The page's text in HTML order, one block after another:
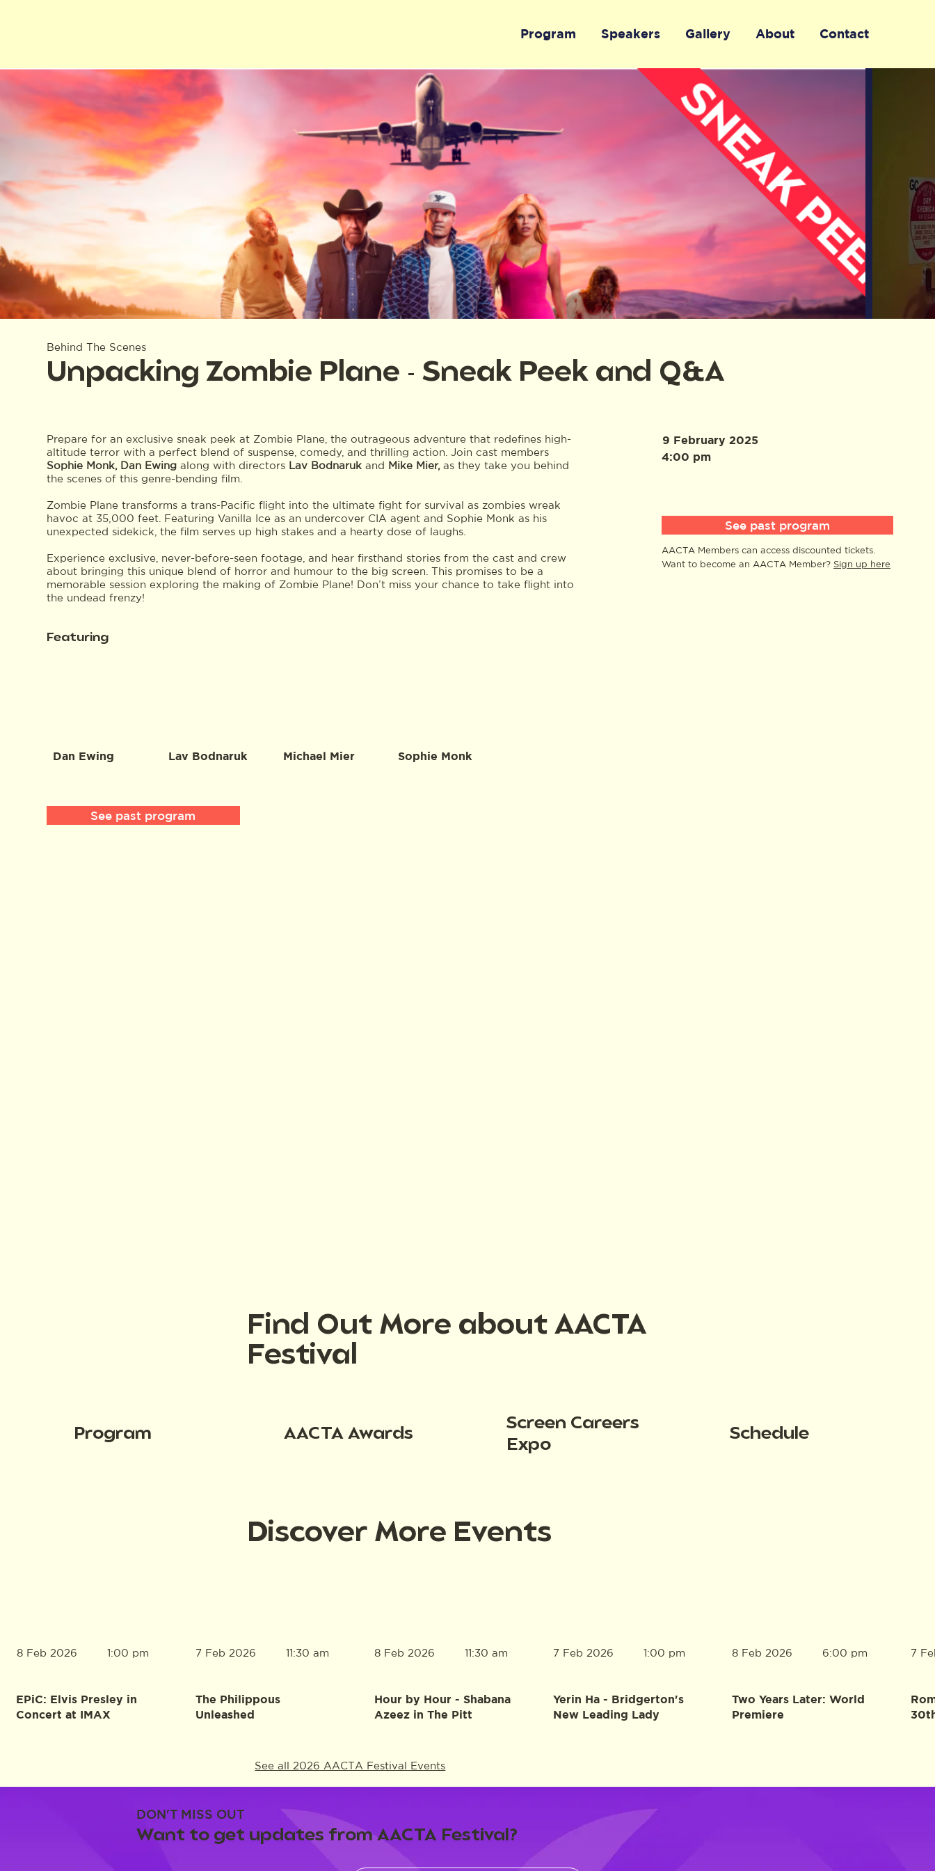
Program Speakers Gallery About Contact
Behind The Scenes
Unpacking Zombie Plane - Sneak Peek and Q&A
Prepare for an exclusive sneak peek at Zombie Plane, the outrageous adventure that redefines high-
altitude terror with a perfect blend of suspense, comedy, and thrilling action. Join cast members
Sophie Monk, Dan Ewing along with directors Lav Bodnaruk and Mike Mier, as they take you behind
the scenes of this genre-bending film.
Zombie Plane transforms a trans-Pacific flight into the ultimate fight for survival as zombies wreak
havoc at 35,000 feet. Featuring Vanilla Ice as an undercover CIA agent and Sophie Monk as his
unexpected sidekick, the film serves up high stakes and a hearty dose of laughs.
Experience exclusive, never-before-seen footage, and hear firsthand stories from the cast and crew
about bringing this unique blend of horror and humour to the big screen. This promises to be a
memorable session exploring the making of Zombie Plane! Don’t miss your chance to take flight into
the undead frenzy!
Featuring
Dan Ewing Lav Bodnaruk Michael Mier Sophie Monk
See past program
9 February 2025
4:00 pm
See past program
AACTA Members can access discounted tickets.
Want to become an AACTA Member? Sign up here
Find Out More about AACTA
Festival
Program AACTA Awards
Screen Careers
Expo
Schedule
Discover More Events
8 Feb 2026
EPiC: Elvis Presley in
Concert at IMAX
1:00 pm 7 Feb 2026
The Philippous
Unleashed
11:30 am 8 Feb 2026
Hour by Hour - Shabana
Azeez in The Pitt
11:30 am 7 Feb 2026
Yerin Ha - Bridgerton's
New Leading Lady
1:00 pm 8 Feb 2026
Two Years Later: World
Premiere
6:00 pm 7
See all 2026 AACTA Festival Events
DON'T MISS OUT
Want to get updates from AACTA Festival?